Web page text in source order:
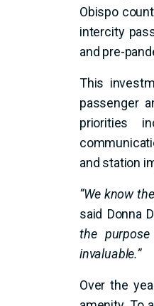
Obispo
intercity
and pre-
This
passenger
priorities
and station
“We know
said Donna
the
invaluable.”
Over the